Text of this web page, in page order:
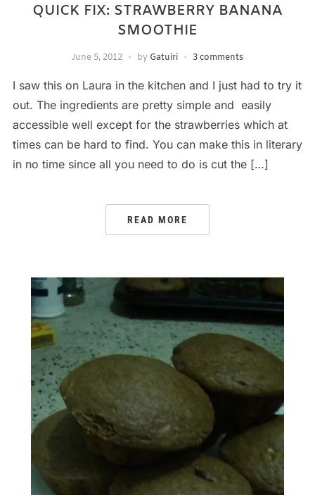
QUICK FIX: STRAWBERRY BANANA
SMOOTHIE
June 5, 2012 by Gatuiri 3 comments
I saw this on Laura in the kitchen and I just had to try it
out. The ingredients are pretty simple and easily
accessible well except for the strawberries which at
times can be hard to find. You can make this in literary
in no time since all you need to do is cut the […]
READ MORE